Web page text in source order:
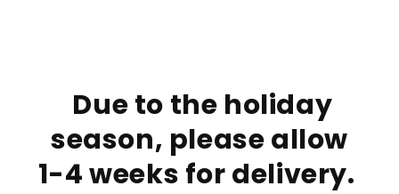
Due to the holiday
season, please allow
1-4 weeks for delivery.